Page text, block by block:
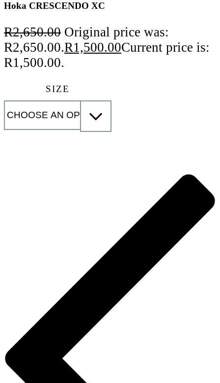
Hoka CRESCENDO XC
R2,650.00 Original price was:
R2,650.00.R1,500.00Current price is:
R1,500.00.
SIZE